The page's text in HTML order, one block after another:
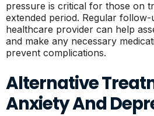
pressure is critical for those on
extended period. Regular
healthcare provider can help
and make any necessary
prevent complications.
Alternative
Anxiety And